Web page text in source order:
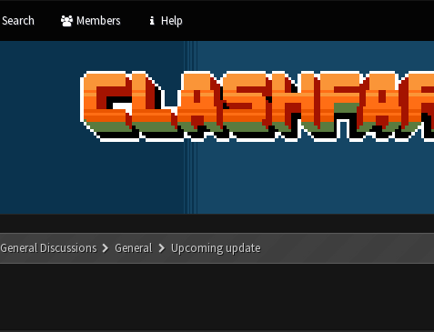
Search Members Help
General Discussions General Upcoming update